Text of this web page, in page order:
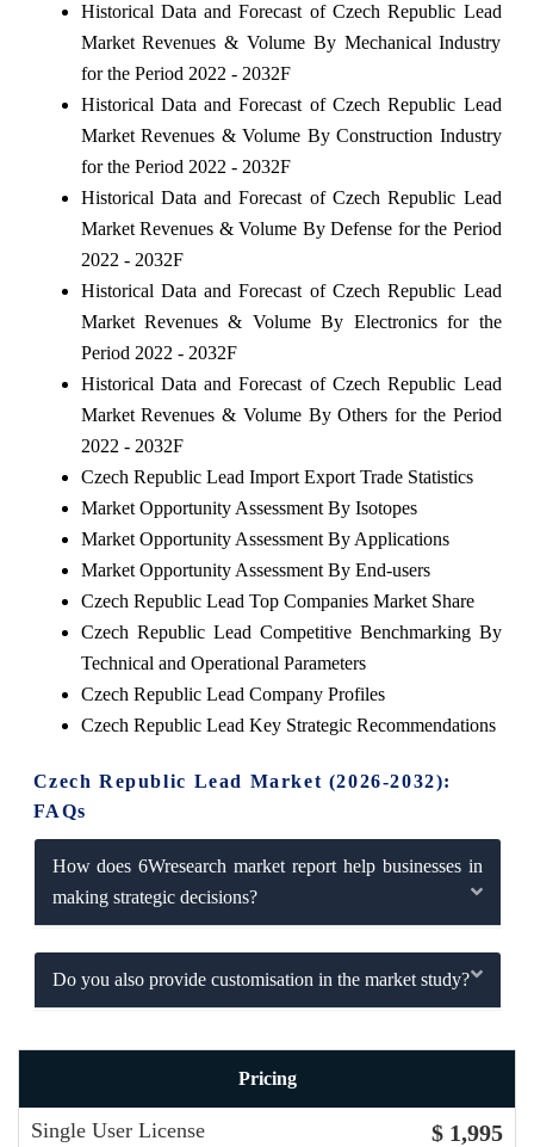
Historical Data and Forecast of Czech Republic Lead
Market Revenues & Volume By Mechanical Industry
for the Period 2022 - 2032F
Historical Data and Forecast of Czech Republic Lead
Market Revenues & Volume By Construction Industry
for the Period 2022 - 2032F
Historical Data and Forecast of Czech Republic Lead
Market Revenues & Volume By Defense for the Period
2022 - 2032F
Historical Data and Forecast of Czech Republic Lead
Market Revenues & Volume By Electronics for the
Period 2022 - 2032F
Historical Data and Forecast of Czech Republic Lead
Market Revenues & Volume By Others for the Period
2022 - 2032F
Czech Republic Lead Import Export Trade Statistics
Market Opportunity Assessment By Isotopes
Market Opportunity Assessment By Applications
Market Opportunity Assessment By End-users
Czech Republic Lead Top Companies Market Share
Czech Republic Lead Competitive Benchmarking By
Technical and Operational Parameters
Czech Republic Lead Company Profiles
Czech Republic Lead Key Strategic Recommendations
Czech Republic Lead Market (2026-2032):
FAQs
How does 6Wresearch market report help businesses in
making strategic decisions?
Do you also provide customisation in the market study?
Pricing
Single User License $ 1,995